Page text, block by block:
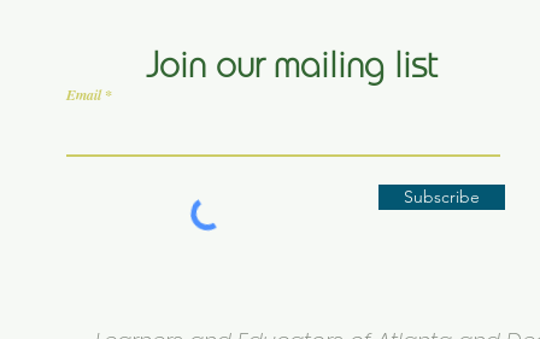
Join our mailing list
Email
Subscribe